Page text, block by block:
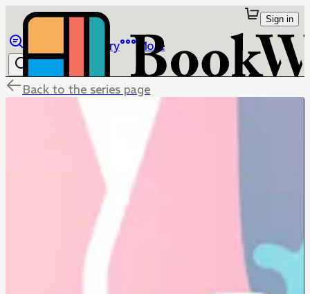
Library More
Sign in
Back to the series page